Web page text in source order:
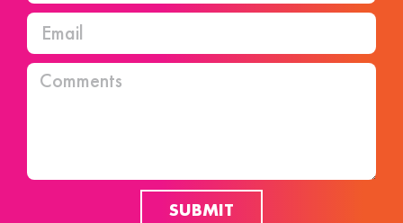
SUBMIT